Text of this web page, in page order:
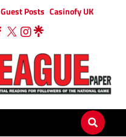
Guest Posts Casinofy UK